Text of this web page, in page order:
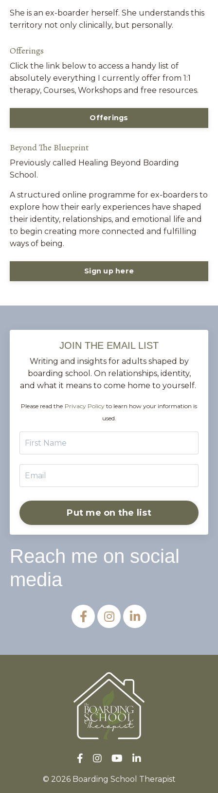
She is an ex-boarder herself. She understands this
territory not only clinically, but personally.
Offerings
Click the link below to access a handy list of
absolutely everything I currently offer from 1:1
therapy, Courses, Workshops and free resources.
Offerings
Beyond The Blueprint
Previously called Healing Beyond Boarding
School.
A structured online programme for ex-boarders to
explore how their early experiences have shaped
their identity, relationships, and emotional life and
to begin creating more connected and fulfilling
ways of being.
Sign up here
JOIN THE EMAIL LIST
Writing and insights for adults shaped by
boarding school. On relationships, identity,
and what it means to come home to yourself.
Please read the Privacy Policy to learn how your information is
used.
Put me on the list
Reach me on social
media
© 2026 Boarding School Therapist